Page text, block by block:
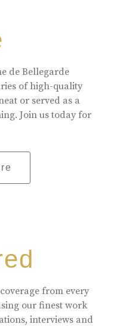
de Bellegarde
of high-quality
or served as a
Join us today for
from every
our finest work
interviews and